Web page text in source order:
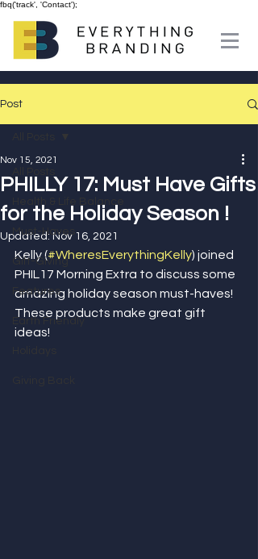
fbq('track', 'Contact');
Post
Must-Haves
Gift-Giving
Features
Earth Friendly
PHILLY 17: Must Have Gifts
for the Holiday Season !
Nov 15, 2021
Updated: Nov 16, 2021
Kelly (#WheresEverythingKelly) joined
PHIL17 Morning Extra to discuss some
amazing holiday season must-haves!
These products make great gift
ideas!